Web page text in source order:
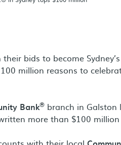
bids to become
million reasons to
Bank® branch in
more than $100